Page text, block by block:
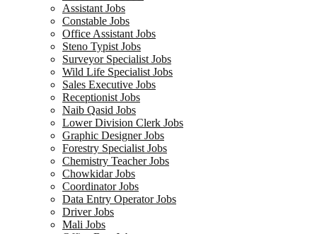
Assistant Jobs
Constable Jobs
Office Assistant Jobs
Steno Typist Jobs
Surveyor Specialist Jobs
Wild Life Specialist Jobs
Sales Executive Jobs
Receptionist Jobs
Naib Qasid Jobs
Lower Division Clerk Jobs
Graphic Designer Jobs
Forestry Specialist Jobs
Chemistry Teacher Jobs
Chowkidar Jobs
Coordinator Jobs
Data Entry Operator Jobs
Driver Jobs
Mali Jobs